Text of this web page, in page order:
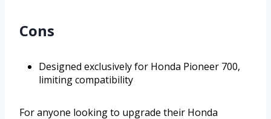
Cons
Designed exclusively for Honda Pioneer 700,
limiting compatibility
For anyone looking to upgrade their Honda